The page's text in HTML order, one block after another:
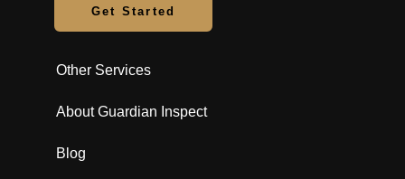
Get Started
Other Services
About Guardian Inspect
Blog